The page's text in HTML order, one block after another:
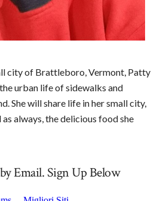
city of Brattleboro, Vermont, Patty
urban life of sidewalks and
She will share life in her small city,
always, the delicious food she
Email. Sign Up Below